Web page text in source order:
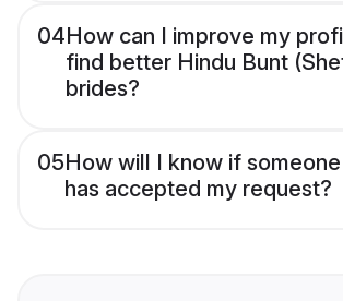
04How can I improve my
find better Hindu Bunt
brides?
05How will I know if
has accepted my request?